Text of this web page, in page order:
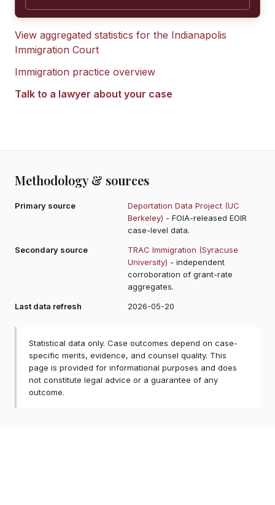
View aggregated statistics for the Indianapolis
Immigration Court
Immigration practice overview
Talk to a lawyer about your case
Methodology & sources
Primary source
Deportation Data Project (UC
Berkeley) - FOIA-released EOIR
case-level data.
Secondary source
TRAC Immigration (Syracuse
University) - independent
corroboration of grant-rate
aggregates.
Last data refresh
2026-05-20
Statistical data only. Case outcomes depend on case-
specific merits, evidence, and counsel quality. This
page is provided for informational purposes and does
not constitute legal advice or a guarantee of any
outcome.